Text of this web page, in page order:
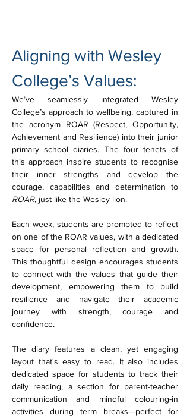
Aligning with Wesley
College’s Values:
We’ve seamlessly integrated Wesley
College’s approach to wellbeing, captured in
the acronym ROAR (Respect, Opportunity,
Achievement and Resilience) into their junior
primary school diaries. The four tenets of
this approach inspire students to recognise
their inner strengths and develop the
ROAR, just like the Wesley lion.
Each week, students are prompted to reflect
on one of the ROAR values, with a dedicated
space for personal reflection and growth.
This thoughtful design encourages students
to connect with the values that guide their
development, empowering them to build
resilience and navigate their academic
journey with strength, courage and
confidence.
The diary features a clean, yet engaging
layout that's easy to read. It also includes
dedicated space for students to track their
daily reading, a section for parent-teacher
communication and mindful colouring-in
activities during term breaks—perfect for